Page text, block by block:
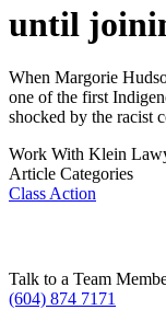
until
When Margorie
one of the first
shocked by the racist
Work With Klein
Article Categories
Class Action
Talk to a Team
(604) 874 7171